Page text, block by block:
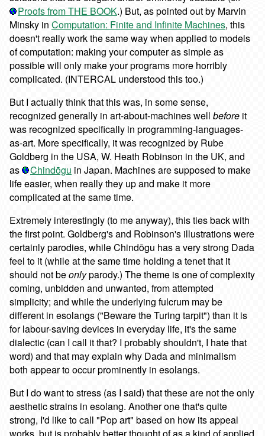
Proofs from THE BOOK.) But, as pointed out by Marvin
Minsky in Computation: Finite and Infinite Machines, this
doesn't really work the same way when applied to models
of computation: making your computer as simple as
possible will only make your programs more horribly
complicated. (INTERCAL understood this too.)
But I actually think that this was, in some sense,
recognized generally in art-about-machines well before it
was recognized specifically in programming-languages-
as-art. More specifically, it was recognized by Rube
Goldberg in the USA, W. Heath Robinson in the UK, and
as
Chindōgu in Japan. Machines are supposed to make
life easier, when really they up and make it more
complicated at the same time.
Extremely interestingly (to me anyway), this ties back with
the first point. Goldberg's and Robinson's illustrations were
certainly parodies, while Chindōgu has a very strong Dada
feel to it (while at the same time holding a tenet that it
should not beonlyparody.) The theme is one of complexity
coming, unbidden and unwanted, from attempted
simplicity; and while the underlying fulcrum may be
different in esolangs ("Beware the Turing tarpit") than it is
for labour-saving devices in everyday life, it's the same
dialectic (can I call it that? I probably shouldn't, I hate that
word) and that may explain why Dada and minimalism
both appear to occur prominently in esolangs.
But I do want to stress (as I said) that these are not the only
aesthetic strains in esolang. Another one that's quite
strong, I'd like to call "Pop art" based on how its appeal